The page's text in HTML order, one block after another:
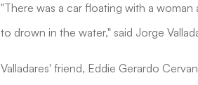
"There was a car floating with a
to drown in the water," said Jorge
Valladares' friend, Eddie Gerardo